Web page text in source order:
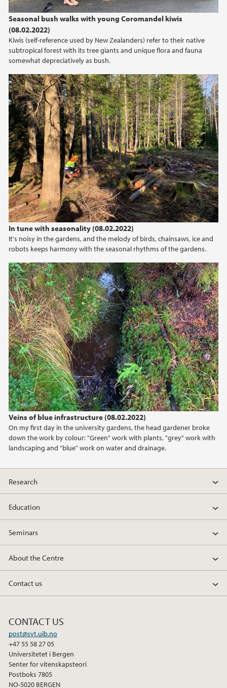
Seasonal bush walks with young Coromandel kiwis
(08.02.2022)
Kiwis (self-reference used by New Zealanders) refer to their native
subtropical forest with its tree giants and unique flora and fauna
somewhat depreciatively as bush.
In tune with seasonality (08.02.2022)
It's noisy in the gardens, and the melody of birds, chainsaws, ice and
robots keeps harmony with the seasonal rhythms of the gardens.
Veins of blue infrastructure (08.02.2022)
On my first day in the university gardens, the head gardener broke
down the work by colour: "Green" work with plants, "grey" work with
landscaping and "blue" work on water and drainage.
2022
2020
2019
2018
2017
2016
2015
2014
Research
Education
Seminars
About the Centre
Contact us
CONTACT US
post@svt.uib.no
+47 55 58 27 05
Universitetet i Bergen
Senter for vitenskapsteori
Postboks 7805
NO-5020 BERGEN